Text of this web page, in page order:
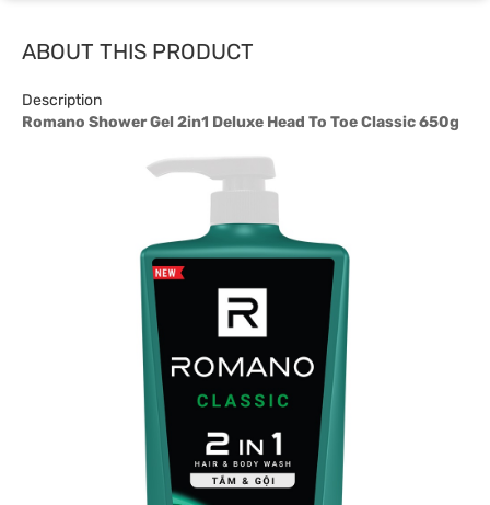
ABOUT THIS PRODUCT
Description
Romano Shower Gel 2in1 Deluxe Head To Toe Classic 650g